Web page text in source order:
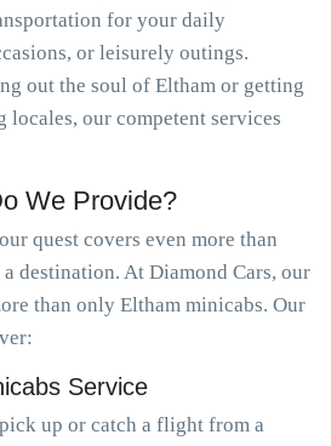
for your daily
or leisurely outings.
out the soul of Eltham or getting
locales, our competent services
We Provide?
quest covers even more than
destination. At Diamond Cars, our
than only Eltham minicabs. Our
Service
up or catch a flight from a